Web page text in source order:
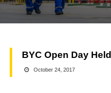
BYC Open Day Held
October 24, 2017